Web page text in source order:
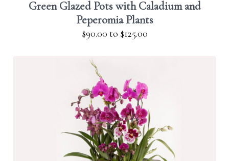
Green Glazed Pots with Caladium and
Peperomia Plants
$90.00 to $125.00